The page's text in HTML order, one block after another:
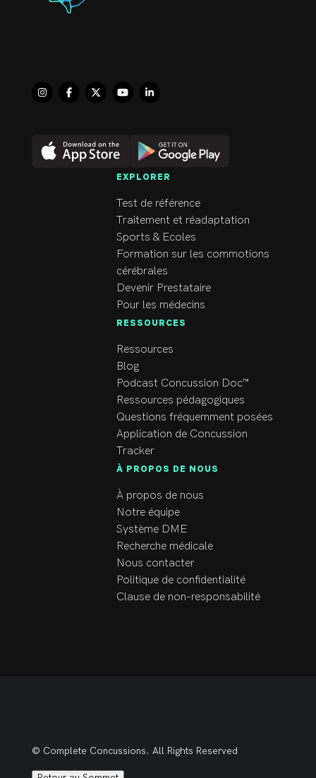
EXPLORER
Test de référence
Traitement et réadaptation
Sports & Ecoles
Formation sur les commotions
cérébrales
Devenir Prestataire
Pour les médecins
RESSOURCES
Ressources
Blog
Podcast Concussion Doc™
Ressources pédagogiques
Questions fréquemment posées
Application de Concussion
Tracker
À PROPOS DE NOUS
À propos de nous
Notre équipe
Système DME
Recherche médicale
Nous contacter
Politique de confidentialité
Clause de non-responsabilité
© Complete Concussions. All Rights Reserved